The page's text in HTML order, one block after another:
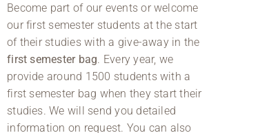
Become part of our events or welcome
our first semester students at the start
of their studies with a give-away in the
first semester bag. Every year, we
provide around 1500 students with a
first semester bag when they start their
studies. We will send you detailed
information on request. You can also